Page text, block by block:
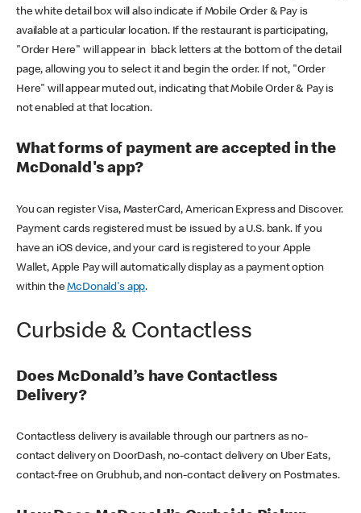
the white detail box will also indicate if Mobile Order & Pay is
available at a particular location. If the restaurant is participating,
"Order Here" will appear in black letters at the bottom of the detail
page, allowing you to select it and begin the order. If not, "Order
Here" will appear muted out, indicating that Mobile Order & Pay is
not enabled at that location.
What forms of payment are accepted in the
McDonald's app?
You can register Visa, MasterCard, American Express and Discover.
Payment cards registered must be issued by a U.S. bank. If you
have an iOS device, and your card is registered to your Apple
Wallet, Apple Pay will automatically display as a payment option
within theMcDonald's app.
Curbside & Contactless
Does McDonald’s have Contactless
Delivery?
Contactless delivery is available through our partners as no-
contact delivery on DoorDash, no-contact delivery on Uber Eats,
contact-free on Grubhub, and non-contact delivery on Postmates.